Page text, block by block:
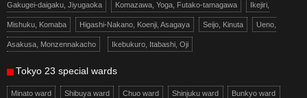
Gakugei-daigaku, Jiyugaoka Komazawa, Yoga, Futako-tamagawa Ikejiri,
Mishuku, Komaba Higashi-Nakano, Koenji, Asagaya Seijo, Kinuta Ueno,
Asakusa, Monzennakacho Ikebukuro, Itabashi, Oji
Tokyo 23 special wards
Minato ward Shibuya ward Chuo ward Shinjuku ward Bunkyo ward